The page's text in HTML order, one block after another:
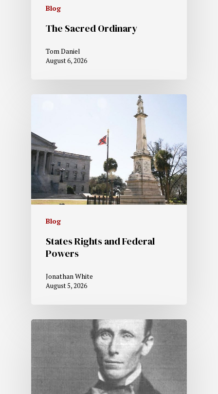
Blog
The Sacred Ordinary
Tom Daniel
August 6, 2026
Blog
States Rights and Federal
Powers
Jonathan White
August 5, 2026